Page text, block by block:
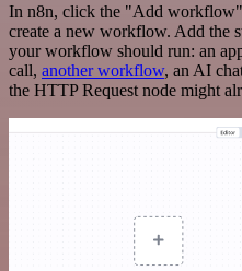
In n8n, click the "Add
create a new workflow. Add the
your workflow should run: an
call, another workflow, an AI
the HTTP Request node might